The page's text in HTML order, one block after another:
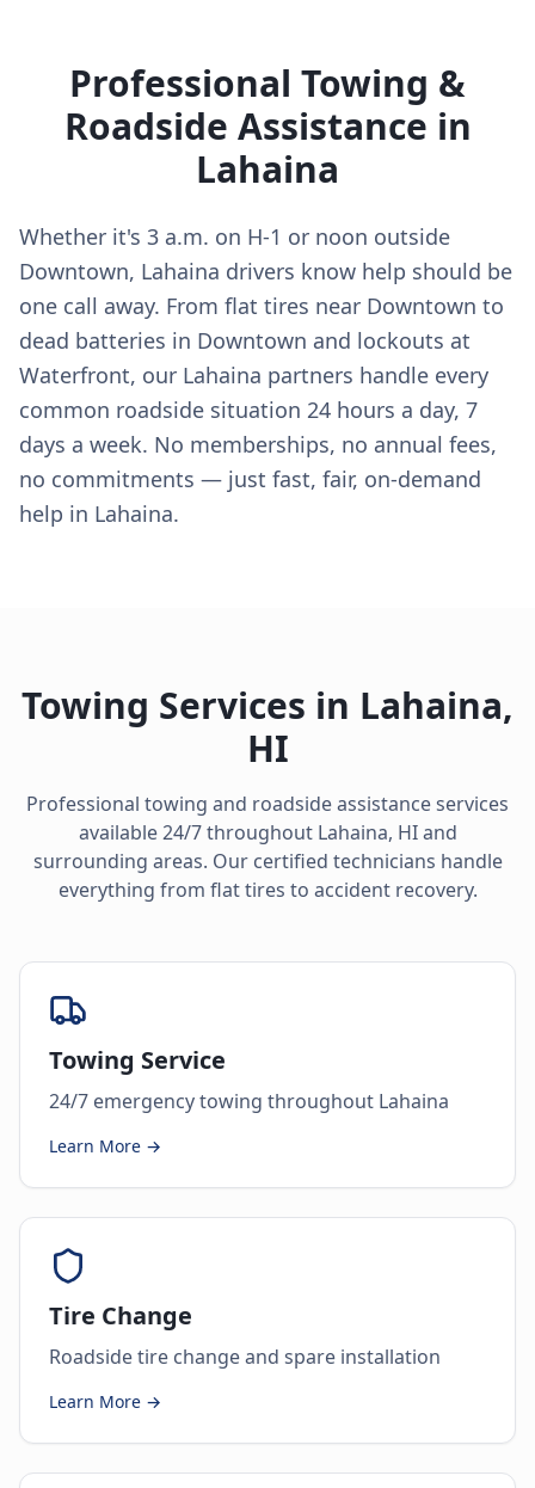
Professional Towing &
Roadside Assistance in
Lahaina
Whether it's 3 a.m. on H-1 or noon outside
Downtown, Lahaina drivers know help should be
one call away. From flat tires near Downtown to
dead batteries in Downtown and lockouts at
Waterfront, our Lahaina partners handle every
common roadside situation 24 hours a day, 7
days a week. No memberships, no annual fees,
no commitments — just fast, fair, on-demand
help in Lahaina.
Towing Services in Lahaina,
HI
Professional towing and roadside assistance services
available 24/7 throughout Lahaina, HIand
surrounding areas. Our certified technicians handle
everything from flat tires to accident recovery.
Towing Service
24/7 emergency towing throughout Lahaina
Learn More →
Tire Change
Roadside tire change and spare installation
Learn More →